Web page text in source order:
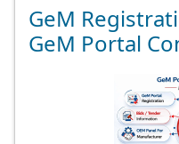
GeM Tenders
Tender Information
GeM Registration
GeM
GeM Portal